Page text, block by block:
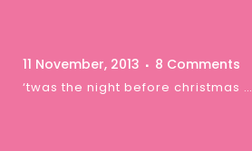
11 November, 2013 8 Comments
‘twas the night before christmas …